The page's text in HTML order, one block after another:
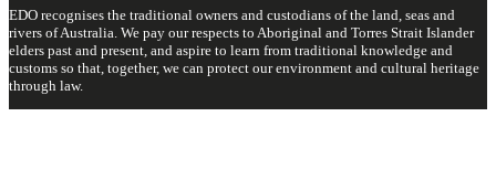
EDO recognises the traditional owners and custodians of the land, seas and
rivers of Australia. We pay our respects to Aboriginal and Torres Strait Islander
elders past and present, and aspire to learn from traditional knowledge and
customs so that, together, we can protect our environment and cultural heritage
through law.